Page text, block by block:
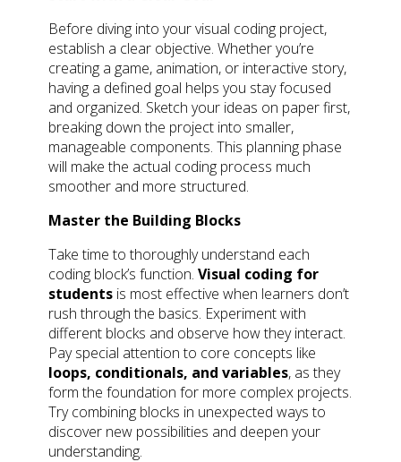
Before diving into your visual coding project,
establish a clear objective. Whether you’re
creating a game, animation, or interactive story,
having a defined goal helps you stay focused
and organized. Sketch your ideas on paper first,
breaking down the project into smaller,
manageable components. This planning phase
will make the actual coding process much
smoother and more structured.
Master the Building Blocks
Take time to thoroughly understand each
coding block’s function. Visual coding for
studentsis most effective when learners don’t
rush through the basics. Experiment with
different blocks and observe how they interact.
Pay special attention to core concepts like
loops, conditionals, and variables, as they
form the foundation for more complex projects.
Try combining blocks in unexpected ways to
discover new possibilities and deepen your
understanding.